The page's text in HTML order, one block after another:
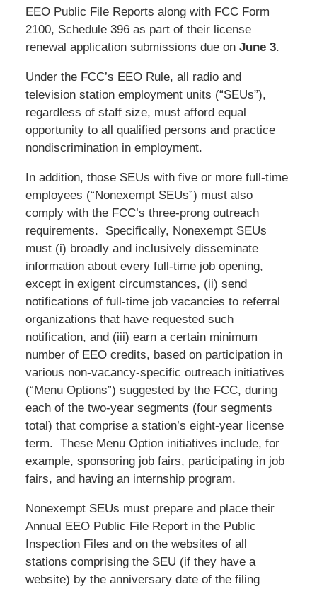
EEO Public File Reports along with FCC Form
2100, Schedule 396 as part of their license
renewal application submissions due on June 3.
Under the FCC’s EEO Rule, all radio and
television station employment units (“SEUs”),
regardless of staff size, must afford equal
opportunity to all qualified persons and practice
nondiscrimination in employment.
In addition, those SEUs with five or more full-time
employees (“Nonexempt SEUs”) must also
comply with the FCC’s three-prong outreach
requirements. Specifically, Nonexempt SEUs
must (i) broadly and inclusively disseminate
information about every full-time job opening,
except in exigent circumstances, (ii) send
notifications of full-time job vacancies to referral
organizations that have requested such
notification, and (iii) earn a certain minimum
number of EEO credits, based on participation in
various non-vacancy-specific outreach initiatives
(“Menu Options”) suggested by the FCC, during
each of the two-year segments (four segments
total) that comprise a station’s eight-year license
term. These Menu Option initiatives include, for
example, sponsoring job fairs, participating in job
fairs, and having an internship program.
Nonexempt SEUs must prepare and place their
Annual EEO Public File Report in the Public
Inspection Files and on the websites of all
stations comprising the SEU (if they have a
website) by the anniversary date of the filing